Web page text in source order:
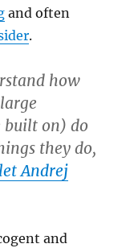
and often
.
how
built on) do
they do,
let Andrej
and